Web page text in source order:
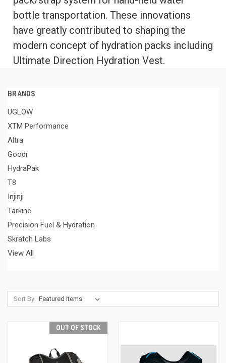
bottle transportation. These innovations
have greatly contributed to shaping the
modern concept of hydration packs including
Ultimate Direction Hydration Vest.
BRANDS
UGLOW
XTM Performance
Altra
Goodr
HydraPak
T8
Injinji
Tarkine
Precision Fuel & Hydration
Skratch Labs
View All
Sort By:
OUT OF STOCK